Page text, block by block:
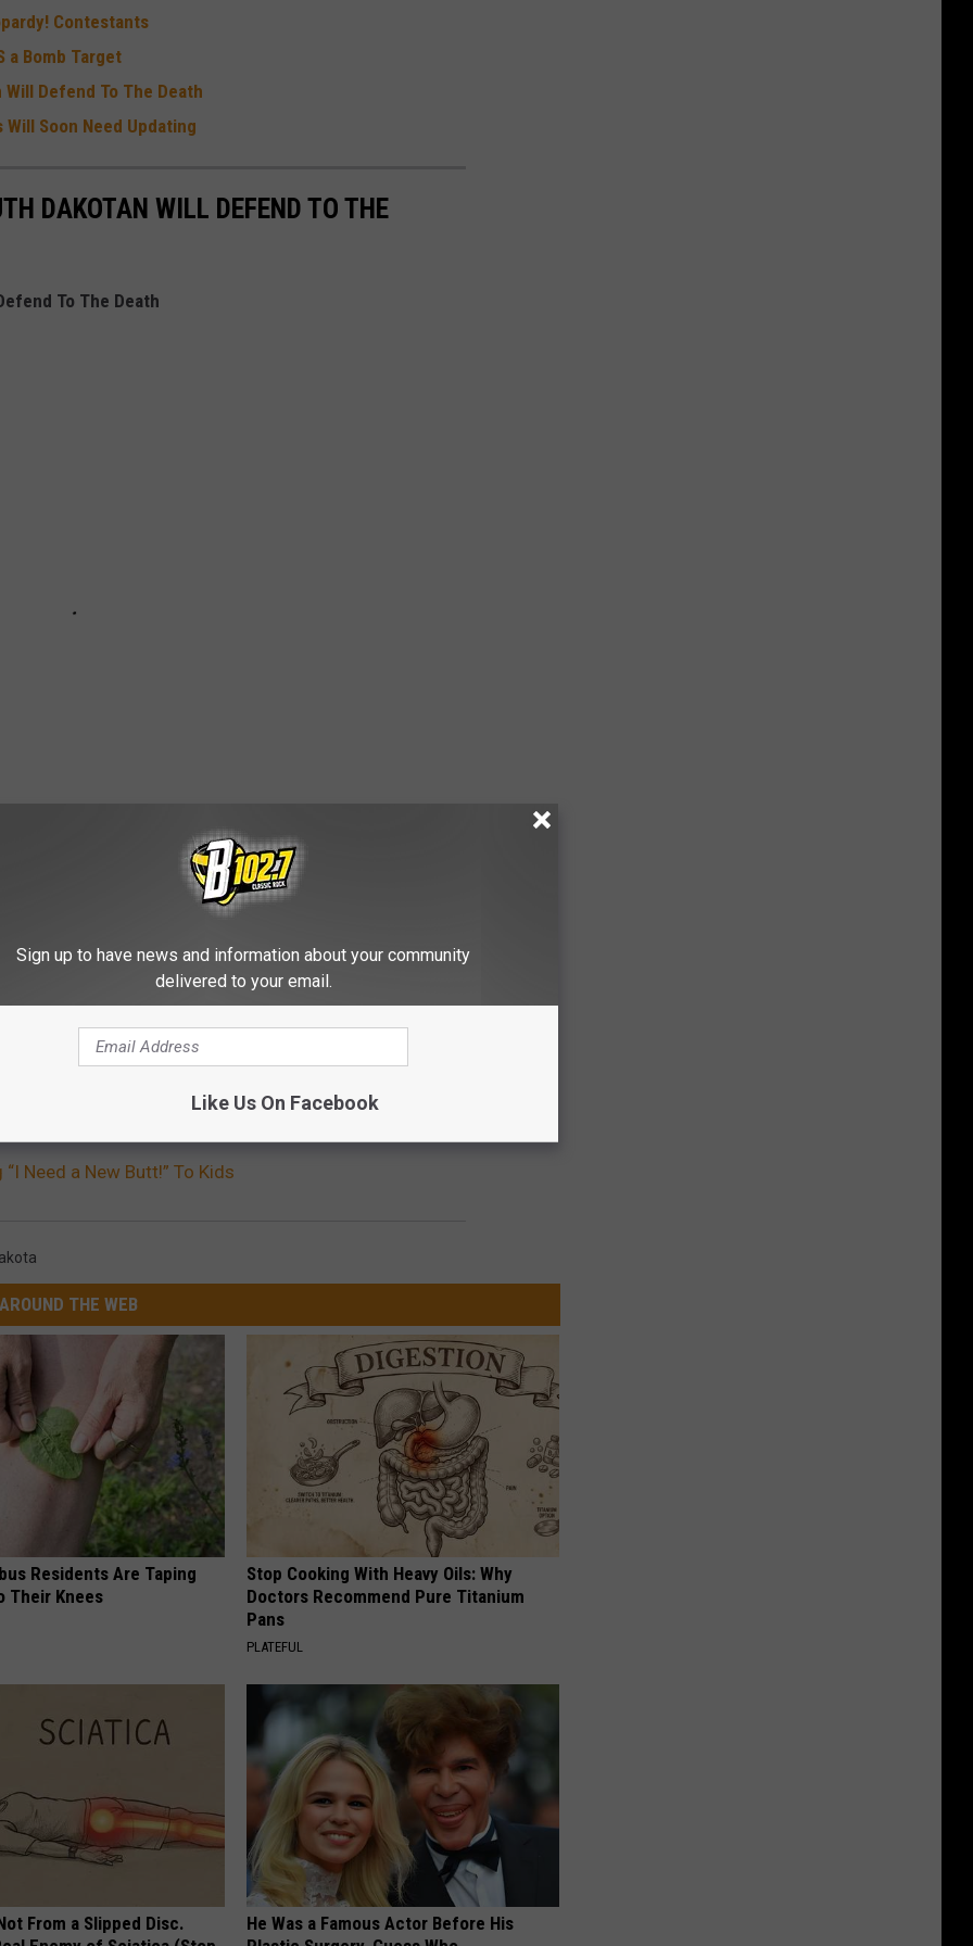
Contestants
a Bomb Target
Defend To The Death
Soon Need Updating
DAKOTAN WILL DEFEND TO THE
To The Death
KYBB-FM / B102.7 NEWSLETTER
Need a New Butt!” To Kids
AROUND THE WEB
Residents Are Taping
Their Knees
Stop Cooking With Heavy Oils: Why
Doctors Recommend Pure Titanium
Pans
PLATEFUL
From a Slipped Disc.
He Was a Famous Actor Before His
Sign up to have news and information about your community
delivered to your email.
Like Us On Facebook